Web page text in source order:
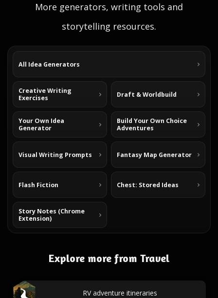
More generators, writing tools and
storytelling resources.
All Idea Generators
Creative Writing
Exercises
Draft & Worldbuild
Your Own Idea
Generator
Build Your Own Choice
Adventures
Visual Writing Prompts Fantasy Map Generator
Flash Fiction Chest: Stored Ideas
Story Notes (Chrome
Extension)
Explore more from Travel
RV adventure itineraries